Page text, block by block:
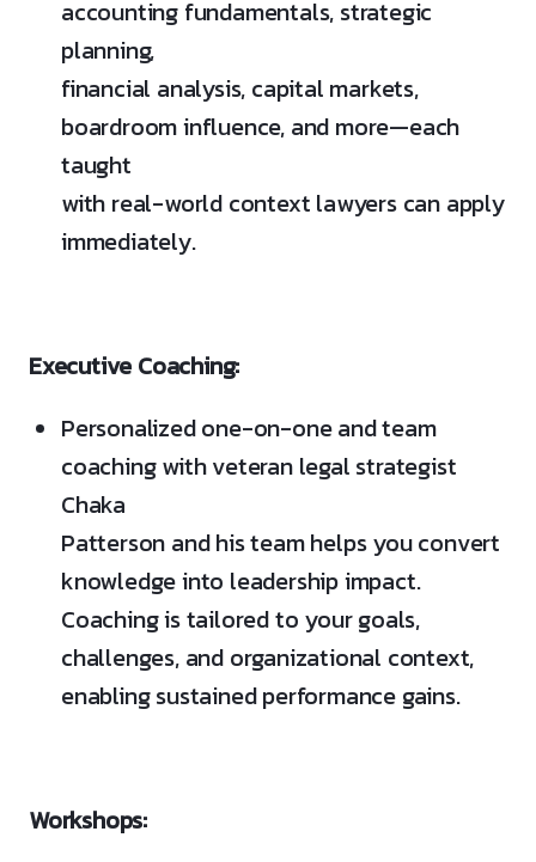
accounting fundamentals, strategic
planning,
financial analysis, capital markets,
boardroom influence, and more—each
taught
with real-world context lawyers can apply
immediately.
Executive Coaching:
Personalized one-on-one and team
coaching with veteran legal strategist
Chaka
Patterson and his team helps you convert
knowledge into leadership impact.
Coaching is tailored to your goals,
challenges, and organizational context,
enabling sustained performance gains.
Workshops: